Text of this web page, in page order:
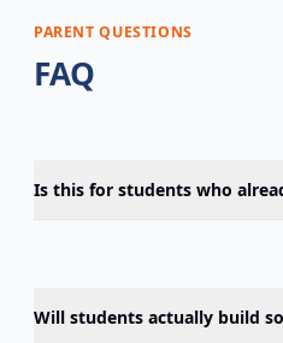
PARENT QUESTIONS
FAQ
Is this for students who
Will students actually build